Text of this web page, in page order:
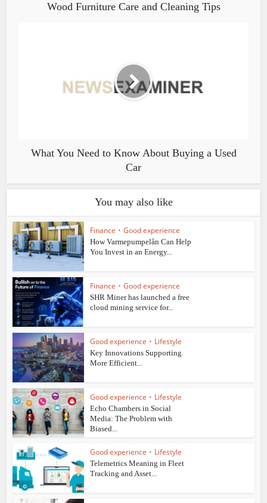
Wood Furniture Care and Cleaning Tips
What You Need to Know About Buying a Used
Car
You may also like
Finance • Good experience
How Varmepumpelån Can Help
You Invest in an Energy...
Finance • Good experience
SHR Miner has launched a free
cloud mining service for...
Good experience • Lifestyle
Key Innovations Supporting
More Efficient...
Good experience • Lifestyle
Echo Chambers in Social
Media: The Problem with
Biased...
Good experience • Lifestyle
Telemetrics Meaning in Fleet
Tracking and Asset...